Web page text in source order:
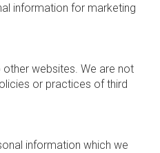
information for marketing
websites. We are not
or practices of third
information which we